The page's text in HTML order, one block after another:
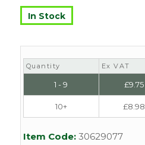
In Stock
Quantity Ex VAT
1 - 9 £9.75
10+ £8.98
Item Code: 30629077